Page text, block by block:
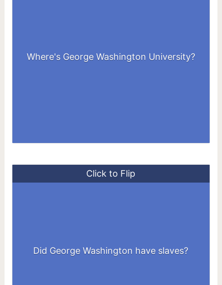
Where's George Washington University?
2121 I St NW, Washington, DC 20052,
United States
Did George Washington have slaves?
Click to Flip
age of 11 and purchased dozens more as